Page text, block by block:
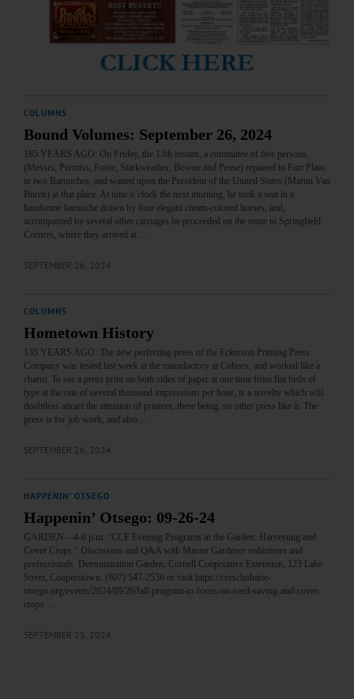
COLUMNS
Bound Volumes: September 26, 2024
185 YEARS AGO: On Friday, the 13th instant, a committee of five persons,
(Messrs, Prentiss, Foote, Starkweather, Bowne and Pease) repaired to Fort Plain
in two Barouches, and waited upon the President of the United States (Martin Van
Buren) at that place. At nine o’clock the next morning, he took a seat in a
handsome barouche drawn by four elegant cream-colored horses, and,
accompanied by several other carriages he proceeded on the route to Springfield
Corners, where they arrived at…
SEPTEMBER 26, 2024
COLUMNS
Hometown History
135 YEARS AGO: The new perfecting press of the Eckerson Printing Press
Company was tested last week at the manufactory at Cohoes, and worked like a
charm. To see a press print on both sides of paper at one time from flat beds of
type at the rate of several thousand impressions per hour, is a novelty which will
doubtless attract the attention of printers, there being, no other press like it. The
press is for job work, and also…
SEPTEMBER 26, 2024
HAPPENIN' OTSEGO
Happenin’ Otsego: 09-26-24
GARDEN—4-6 p.m. “CCE Evening Programs in the Garden: Harvesting and
Cover Crops.” Discussion and Q&A with Master Gardener volunteers and
professionals. Demonstration Garden, Cornell Cooperative Extension, 123 Lake
Street, Cooperstown. (607) 547-2536 or visit https://cceschoharie-
otsego.org/events/2024/09/26/fall-program-to-focus-on-seed-saving-and-cover-
crops…
SEPTEMBER 25, 2024